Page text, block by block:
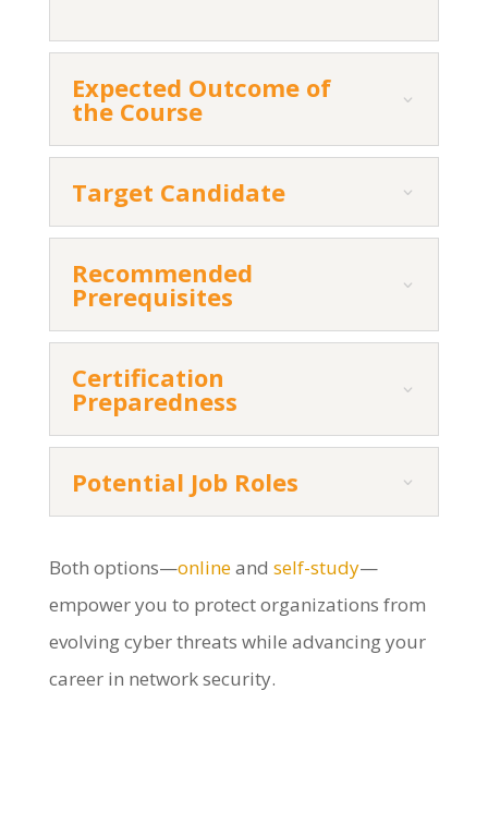
Expected Outcome of
the Course
Target Candidate
Recommended
Prerequisites
Certification
Preparedness
Potential Job Roles
Both options—onlineand self-study—
empower you to protect organizations from
evolving cyber threats while advancing your
career in network security.